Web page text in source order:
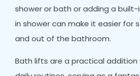
shower or bath or adding a
in shower can make it easier for
and out of the bathroom.
Bath lifts are a practical addition